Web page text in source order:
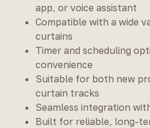
app, or voice assistant
Compatible with a wide
curtains
Timer and scheduling
convenience
Suitable for both new
curtain tracks
Seamless integration
Built for reliable, long-